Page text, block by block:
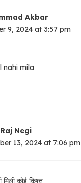
Akbar
9, 2024 at 3:57 pm
nahi mila
Negi
13, 2024 at 7:06 pm
कोई किश्त